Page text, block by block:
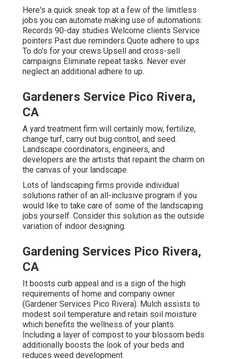
Here's a quick sneak top at a few of the limitless
jobs you can automate making use of automations:
Records 90-day studies Welcome clients Service
pointers Past due reminders Quote adhere to ups
To do's for your crews Upsell and cross-sell
campaigns Eliminate repeat tasks. Never ever
neglect an additional adhere to up.
Gardeners Service Pico Rivera,
CA
A yard treatment firm will certainly mow, fertilize,
change turf, carry out bug control, and seed.
Landscape coordinators, engineers, and
developers are the artists that repaint the charm on
the canvas of your landscape.
Lots of landscaping firms provide individual
solutions rather of an all-inclusive program if you
would like to take care of some of the landscaping
jobs yourself. Consider this solution as the outside
variation of indoor designing.
Gardening Services Pico Rivera,
CA
It boosts curb appeal and is a sign of the high
requirements of home and company owner
(Gardener Services Pico Rivera). Mulch assists to
modest soil temperature and retain soil moisture
which benefits the wellness of your plants.
Including a layer of compost to your blossom beds
additionally boosts the look of your beds and
reduces weed development